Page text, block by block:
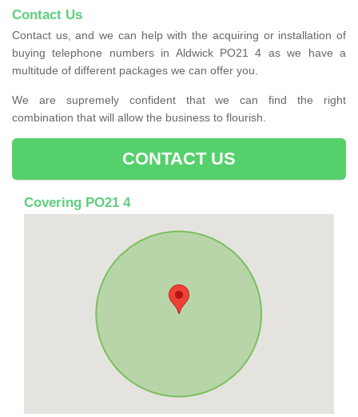
Contact Us
Contact us, and we can help with the acquiring or installation of
buying telephone numbers in Aldwick PO21 4 as we have a
multitude of different packages we can offer you.
We are supremely confident that we can find the right
combination that will allow the business to flourish.
CONTACT US
Covering PO21 4